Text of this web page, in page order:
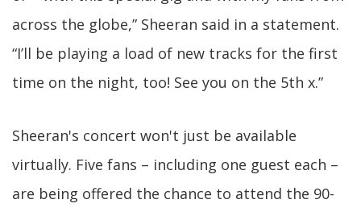
across the globe,” Sheeran said in a statement.
“I’ll be playing a load of new tracks for the first
time on the night, too! See you on the 5th x.”
Sheeran's concert won't just be available
virtually. Five fans – including one guest each –
are being offered the chance to attend the 90-